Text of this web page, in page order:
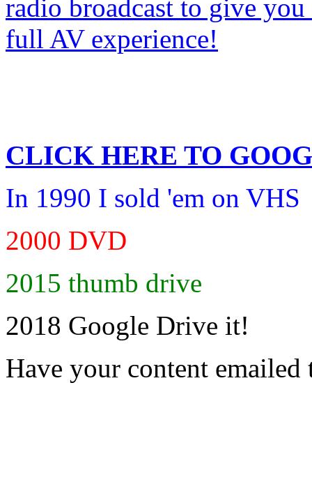
CLICK HERE TO
In 1990 I sold 'em on VHS
2000 DVD
2015 thumb drive
2018 Google Drive it!
Have your content emailed